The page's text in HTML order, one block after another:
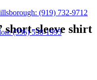
(919) 732-9712
(336) 538-1995
sleeve shirt